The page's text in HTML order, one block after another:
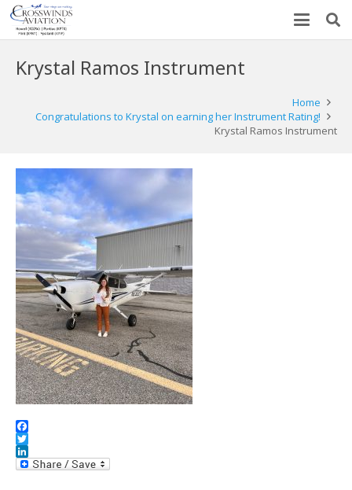
Krystal Ramos Instrument
Home
Congratulations to Krystal on earning her Instrument Rating!
Krystal Ramos Instrument
Facebook
Twitter
LinkedIn